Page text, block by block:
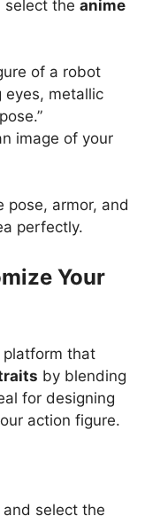
select the anime
of a robot
metallic
image of your
pose, armor, and
perfectly.
Your
that
by blending
for designing
action figure.
and select the